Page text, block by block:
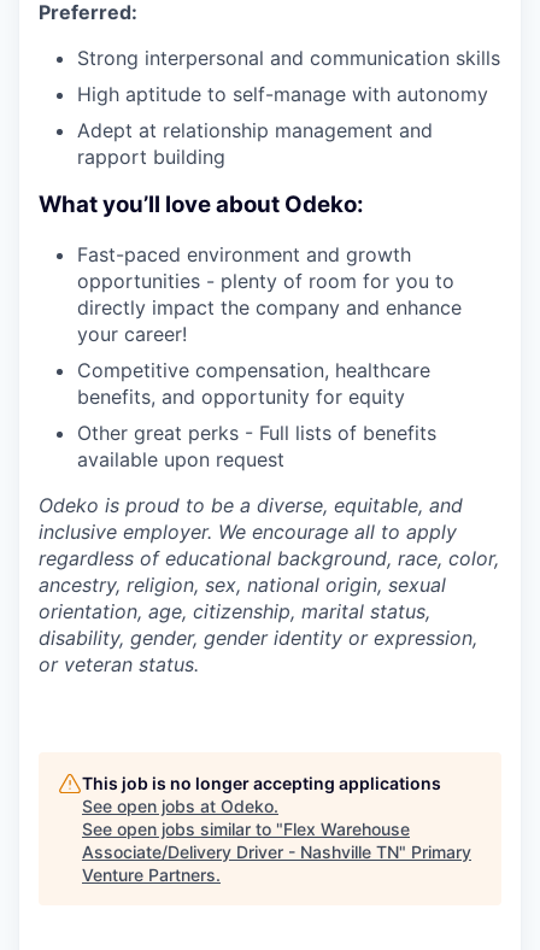
Preferred:
Strong interpersonal and communication skills
High aptitude to self-manage with autonomy
Adept at relationship management and
rapport building
What you’ll love about Odeko:
Fast-paced environment and growth
opportunities - plenty of room for you to
directly impact the company and enhance
your career!
Competitive compensation, healthcare
benefits, and opportunity for equity
Other great perks - Full lists of benefits
available upon request
Odeko is proud to be a diverse, equitable, and
inclusive employer. We encourage all to apply
regardless of educational background, race, color,
ancestry, religion, sex, national origin, sexual
orientation, age, citizenship, marital status,
disability, gender, gender identity or expression,
or veteran status.
This job is no longer accepting applications
See open jobs at Odeko.
See open jobs similar to "Flex Warehouse
Associate/Delivery Driver - Nashville TN" Primary
Venture Partners.